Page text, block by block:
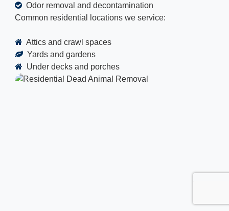
Odor removal and decontamination
Common residential locations we service:
Attics and crawl spaces
Yards and gardens
Under decks and porches